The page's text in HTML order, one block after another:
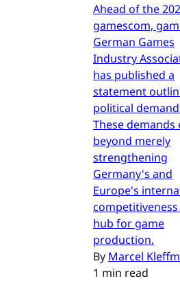
Ahead of the
gamescom,
German Games
Industry
has published a
statement
political
These demands
beyond merely
strengthening
Germany's and
Europe's
competitiveness
hub for game
production.
By Marcel
1 min read